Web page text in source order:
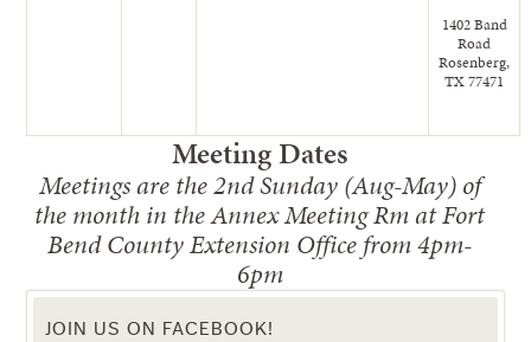
1402 Band
Road
Rosenberg,
TX 77471
Meeting Dates
Meetings are the 2nd Sunday (Aug-May) of
the month in the Annex Meeting Rm at Fort
Bend County Extension Office from 4pm-
6pm
JOIN US ON FACEBOOK!